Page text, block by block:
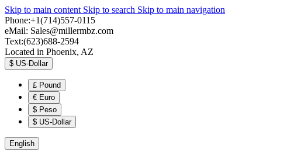
Skip to main content Skip to search Skip to main navigation
Phone:+1(714)557-0115
eMail: Sales@millermbz.com
Text:(623)688-2594
Located in Phoenix, AZ
$ US-Dollar
£ Pound
€ Euro
$ Peso
$ US-Dollar
English